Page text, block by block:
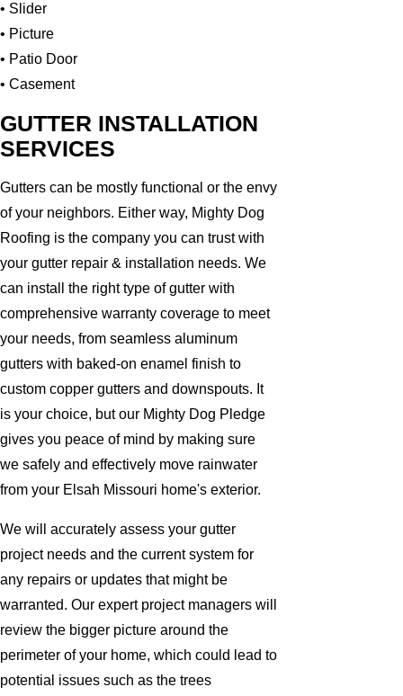
• Slider
• Picture
• Patio Door
• Casement
GUTTER INSTALLATION
SERVICES
Gutters can be mostly functional or the envy
of your neighbors. Either way, Mighty Dog
Roofing is the company you can trust with
your gutter repair & installation needs. We
can install the right type of gutter with
comprehensive warranty coverage to meet
your needs, from seamless aluminum
gutters with baked-on enamel finish to
custom copper gutters and downspouts. It
is your choice, but our Mighty Dog Pledge
gives you peace of mind by making sure
we safely and effectively move rainwater
from your Elsah Missouri home's exterior.
We will accurately assess your gutter
project needs and the current system for
any repairs or updates that might be
warranted. Our expert project managers will
review the bigger picture around the
perimeter of your home, which could lead to
potential issues such as the trees